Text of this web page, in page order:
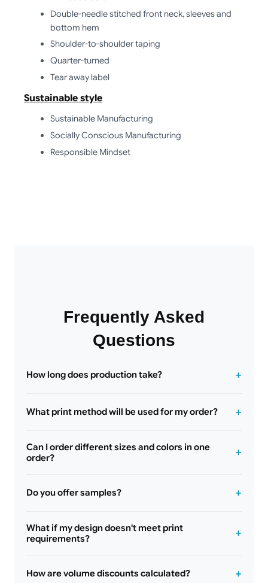
Double-needle stitched front neck, sleeves and
bottom hem
Shoulder-to-shoulder taping
Quarter-turned
Tear away label
Sustainable style
Sustainable Manufacturing
Socially Conscious Manufacturing
Responsible Mindset
Frequently Asked
Questions
How long does production take?
What print method will be used for my order?
Can I order different sizes and colors in one
order?
Do you offer samples?
What if my design doesn't meet print
requirements?
How are volume discounts calculated?